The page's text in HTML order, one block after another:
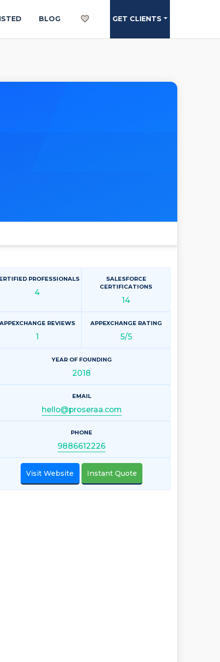
BLOG GET CLIENTS
PROFESSIONALS
4
SALESFORCE
CERTIFICATIONS
14
REVIEWS
1
APPEXCHANGE RATING
5/5
YEAR OF FOUNDING
2018
EMAIL
hello@proseraa.com
PHONE
9886612226
Visit Website Instant Quote